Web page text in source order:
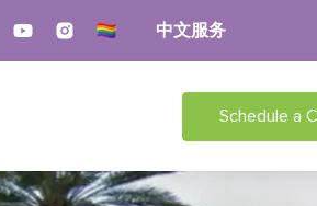
中文服务
Schedule a